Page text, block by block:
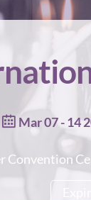
Mar 07 - 14
Convention